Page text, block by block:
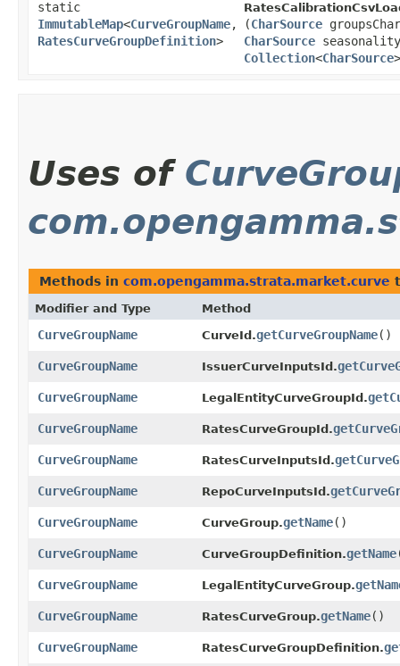
static
ImmutableMap<CurveGroupName,​
RatesCurveGroupDefinition>
(CharSource
CharSource
Collection<CharSource
Uses of
Methods in com.opengamma.strata.market.curve
Modifier and Type Method
CurveGroupName CurveId.getCurveGroupName()
CurveGroupName IssuerCurveInputsId.
CurveGroupName LegalEntityCurveGroupId.
CurveGroupName RatesCurveGroupId.
CurveGroupName RatesCurveInputsId.
CurveGroupName RepoCurveInputsId.
CurveGroupName CurveGroup.getName()
CurveGroupName CurveGroupDefinition.getName
CurveGroupName LegalEntityCurveGroup.
CurveGroupName RatesCurveGroup.getName()
CurveGroupName RatesCurveGroupDefinition.